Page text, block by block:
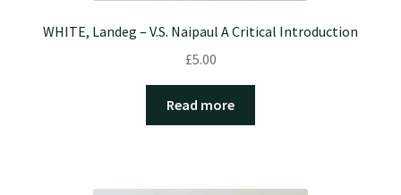
WHITE, Landeg – V.S. Naipaul A Critical Introduction
£5.00
Read more